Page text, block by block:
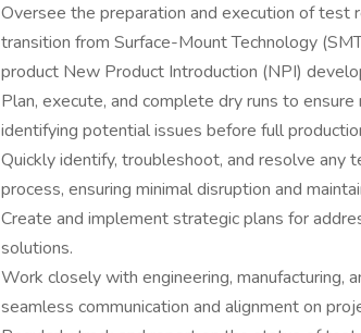
Oversee the preparation and execution of test
transition from Surface-Mount Technology
product New Product Introduction (NPI)
Plan, execute, and complete dry runs to
identifying potential issues before full
Quickly identify, troubleshoot, and resolve
process, ensuring minimal disruption and
Create and implement strategic plans for
solutions.
Work closely with engineering, manufacturing,
seamless communication and alignment on